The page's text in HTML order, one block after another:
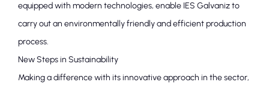
equipped with modern technologies, enable IES Galvaniz to
carry out an environmentally friendly and efficient production
process.
New Steps in Sustainability
Making a difference with its innovative approach in the sector,